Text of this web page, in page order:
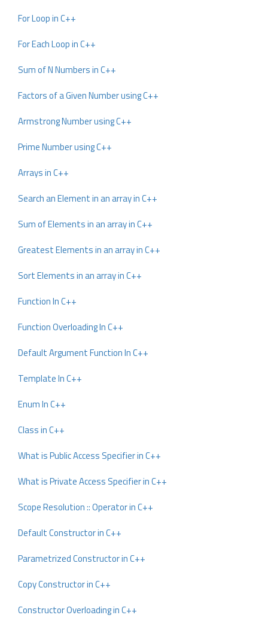
For Loop in C++
For Each Loop in C++
Sum of N Numbers in C++
Factors of a Given Number using C++
Armstrong Number using C++
Prime Number using C++
Arrays in C++
Search an Element in an array in C++
Sum of Elements in an array in C++
Greatest Elements in an array in C++
Sort Elements in an array in C++
Function In C++
Function Overloading In C++
Default Argument Function In C++
Template In C++
Enum In C++
Class in C++
What is Public Access Specifier in C++
What is Private Access Specifier in C++
Scope Resolution :: Operator in C++
Default Constructor in C++
Parametrized Constructor in C++
Copy Constructor in C++
Constructor Overloading in C++